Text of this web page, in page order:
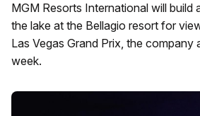
MGM Resorts International will build
the lake at the Bellagio resort for
Las Vegas Grand Prix, the company
week.